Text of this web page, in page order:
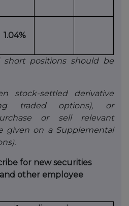
1.04%
positions should be
stock-settled derivative
traded options), or
or sell relevant
given on a Supplemental
for new securities
other employee